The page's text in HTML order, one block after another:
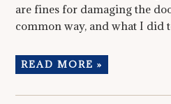
are fines for damaging the
common way, and what I did
READ MORE »